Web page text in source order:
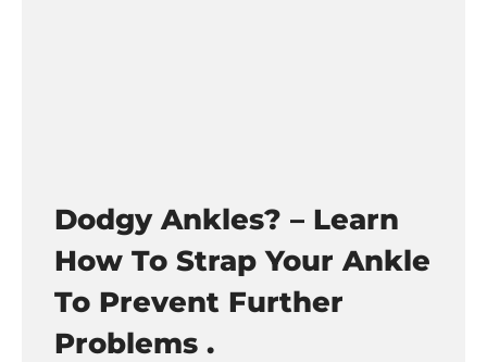
Dodgy Ankles? – Learn
How To Strap Your Ankle
To Prevent Further
Problems .